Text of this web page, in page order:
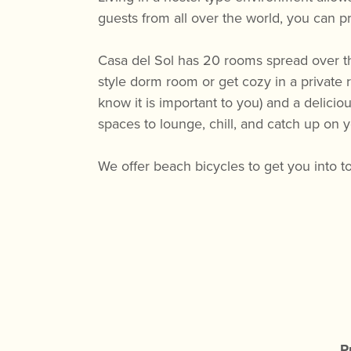
guests from all over the world, you can
Casa del Sol has 20 rooms spread over
style dorm room or get cozy in a private
know it is important to you) and a
spaces to lounge, chill, and catch up on
We offer beach bicycles to get you into